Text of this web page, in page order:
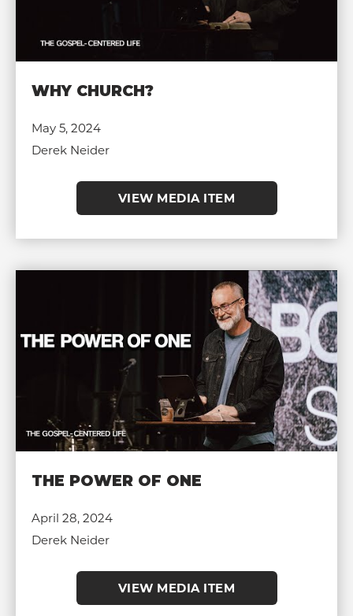
WHY CHURCH?
May 5, 2024
Derek Neider
VIEW MEDIA ITEM
THE POWER OF ONE
April 28, 2024
Derek Neider
VIEW MEDIA ITEM